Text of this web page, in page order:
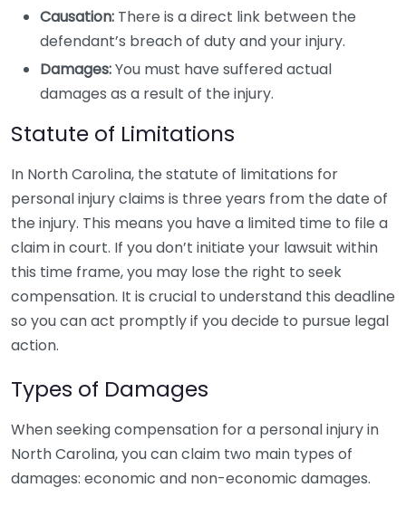
Causation: There is a direct link between the
defendant’s breach of duty and your injury.
Damages:You must have suffered actual
damages as a result of the injury.
Statute of Limitations
In North Carolina, the statute of limitations for
personal injury claims is three years from the date of
the injury. This means you have a limited time to file a
claim in court. If you don’t initiate your lawsuit within
this time frame, you may lose the right to seek
compensation. It is crucial to understand this deadline
so you can act promptly if you decide to pursue legal
action.
Types of Damages
When seeking compensation for a personal injury in
North Carolina, you can claim two main types of
damages: economic and non-economic damages.